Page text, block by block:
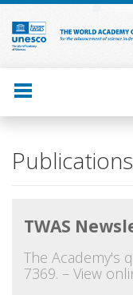
Skip
main
content
Main
Publications
TWAS
The Academy's
7369. – View